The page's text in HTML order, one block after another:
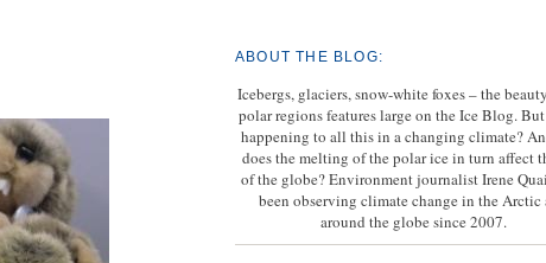
ABOUT THE BLOG:
Icebergs, glaciers, snow-white foxes – the
polar regions features large on the Ice Blog. But
happening to all this in a changing climate?
does the melting of the polar ice in turn affect
of the globe? Environment journalist Irene
been observing climate change in the Arctic
around the globe since 2007.